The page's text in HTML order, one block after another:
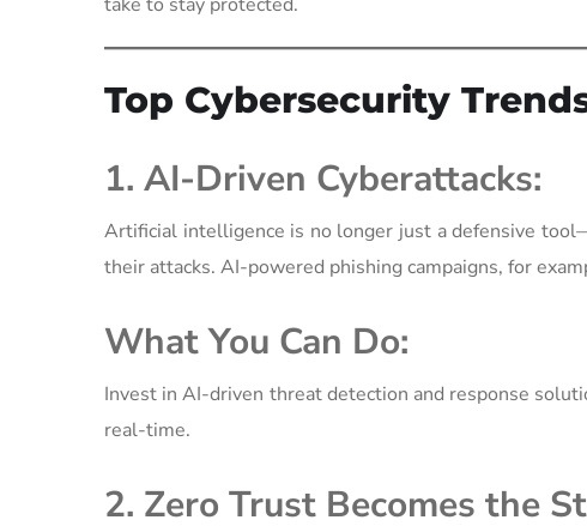
Top Cybersecurity
1. AI-Driven Cyberattacks:
Artificial intelligence is no longer just a defensive
their attacks. AI-powered phishing campaigns, for
What You Can Do:
Invest in AI-driven threat detection and response
real-time.
2. Zero Trust Becomes the